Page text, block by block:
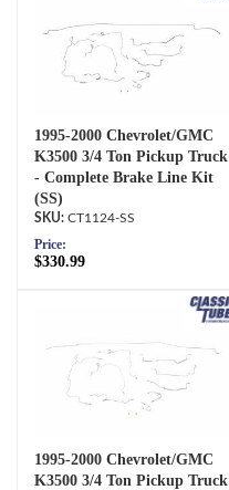
1995-2000 Chevrolet/GMC
K3500 3/4 Ton Pickup Truck
- Complete Brake Line Kit
(SS)
CT1124-SS
Price:
$330.99
1995-2000 Chevrolet/GMC
K3500 3/4 Ton Pickup Truck